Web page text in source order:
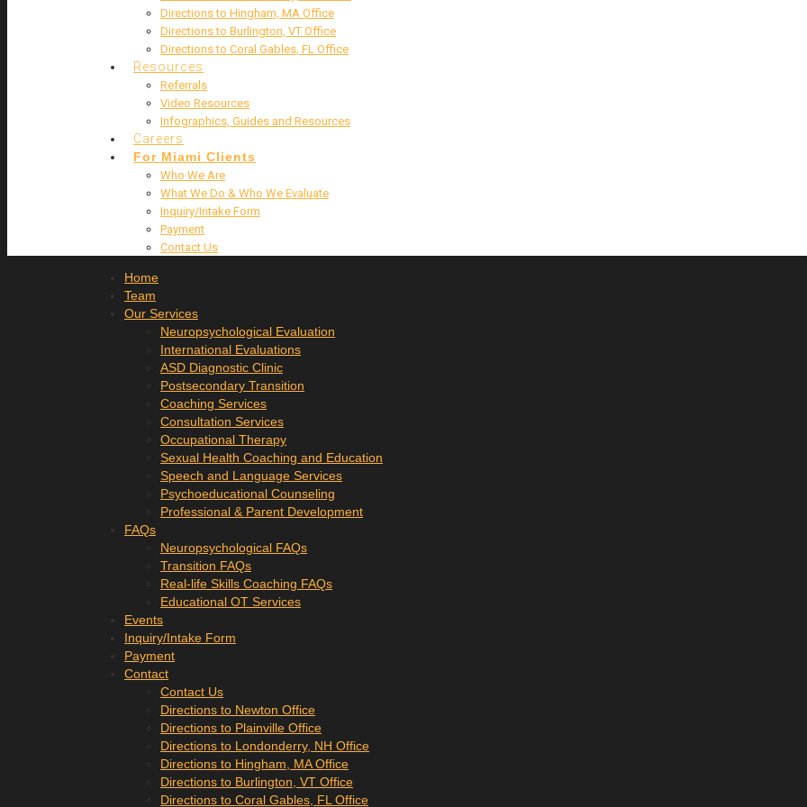
Directions to Hingham, MA Office
Directions to Burlington, VT Office
Directions to Coral Gables, FL Office
Resources
Referrals
Video Resources
Infographics, Guides and Resources
Careers
For Miami Clients
Who We Are
What We Do & Who We Evaluate
Inquiry/Intake Form
Payment
Contact Us
Home
Team
Our Services
Neuropsychological Evaluation
International Evaluations
ASD Diagnostic Clinic
Postsecondary Transition
Coaching Services
Consultation Services
Occupational Therapy
Sexual Health Coaching and Education
Speech and Language Services
Psychoeducational Counseling
Professional & Parent Development
FAQs
Neuropsychological FAQs
Transition FAQs
Real-life Skills Coaching FAQs
Educational OT Services
Events
Inquiry/Intake Form
Payment
Contact
Contact Us
Directions to Newton Office
Directions to Plainville Office
Directions to Londonderry, NH Office
Directions to Hingham, MA Office
Directions to Burlington, VT Office
Directions to Coral Gables, FL Office